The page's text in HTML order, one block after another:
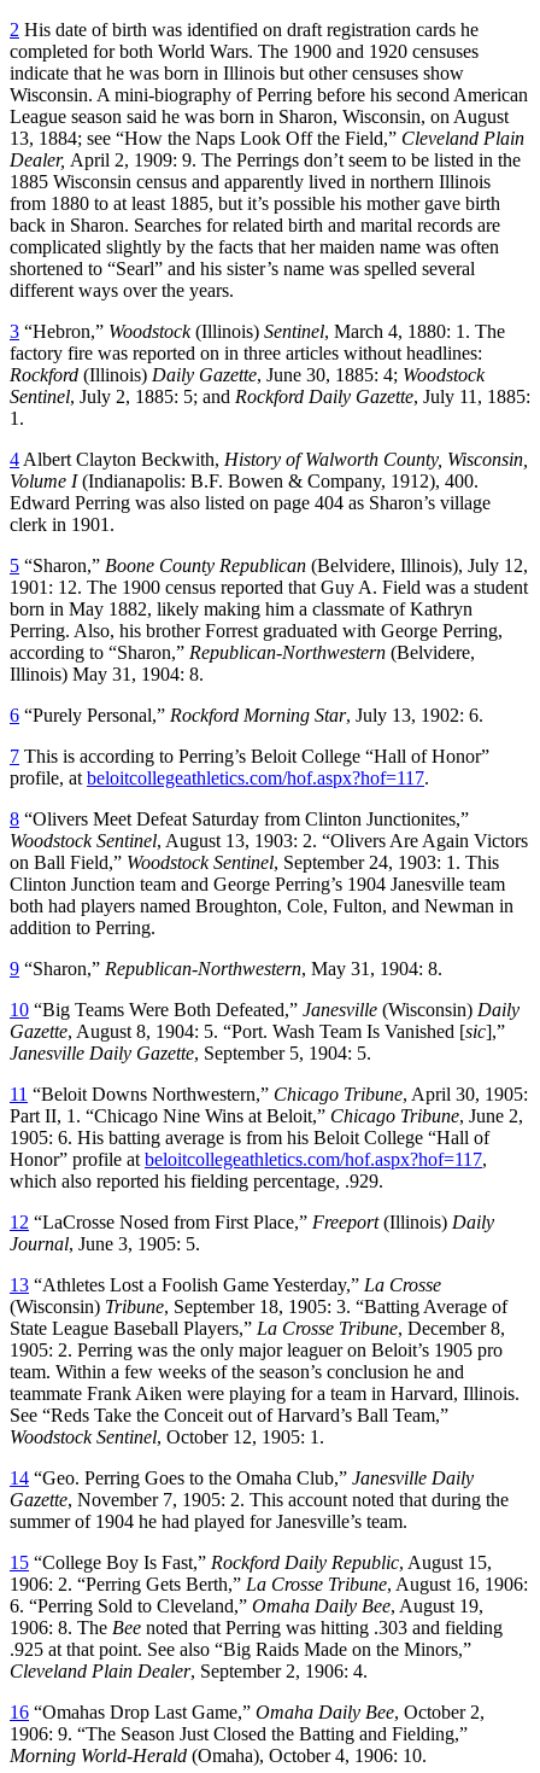
2 His date of birth was identified on draft registration cards he
completed for both World Wars. The 1900 and 1920 censuses
indicate that he was born in Illinois but other censuses show
Wisconsin. A mini-biography of Perring before his second American
League season said he was born in Sharon, Wisconsin, on August
13, 1884; see “How the Naps Look Off the Field,” Cleveland Plain
Dealer, April 2, 1909: 9. The Perrings don’t seem to be listed in the
1885 Wisconsin census and apparently lived in northern Illinois
from 1880 to at least 1885, but it’s possible his mother gave birth
back in Sharon. Searches for related birth and marital records are
complicated slightly by the facts that her maiden name was often
shortened to “Searl” and his sister’s name was spelled several
different ways over the years.
3 “Hebron,” Woodstock(Illinois) Sentinel, March 4, 1880: 1. The
factory fire was reported on in three articles without headlines:
Rockford (Illinois) Daily Gazette, June 30, 1885: 4; Woodstock
Sentinel, July 2, 1885: 5; and Rockford Daily Gazette, July 11, 1885:
1.
4 Albert Clayton Beckwith, History of Walworth County, Wisconsin,
Volume I(Indianapolis: B.F. Bowen & Company, 1912), 400.
Edward Perring was also listed on page 404 as Sharon’s village
clerk in 1901.
5 “Sharon,” Boone County Republican (Belvidere, Illinois), July 12,
1901: 12. The 1900 census reported that Guy A. Field was a student
born in May 1882, likely making him a classmate of Kathryn
Perring. Also, his brother Forrest graduated with George Perring,
according to “Sharon,” Republican-Northwestern (Belvidere,
Illinois) May 31, 1904: 8.
6 “Purely Personal,” Rockford Morning Star, July 13, 1902: 6.
7 This is according to Perring’s Beloit College “Hall of Honor”
profile, at beloitcollegeathletics.com/hof.aspx?hof=117.
8 “Olivers Meet Defeat Saturday from Clinton Junctionites,”
Woodstock Sentinel, August 13, 1903: 2. “Olivers Are Again Victors
on Ball Field,” Woodstock Sentinel, September 24, 1903: 1. This
Clinton Junction team and George Perring’s 1904 Janesville team
both had players named Broughton, Cole, Fulton, and Newman in
addition to Perring.
9 “Sharon,” Republican-Northwestern, May 31, 1904: 8.
10 “Big Teams Were Both Defeated,” Janesville (Wisconsin) Daily
Gazette, August 8, 1904: 5. “Port. Wash Team Is Vanished [sic],”
Janesville Daily Gazette, September 5, 1904: 5.
11 “Beloit Downs Northwestern,” Chicago Tribune, April 30, 1905:
Part II, 1. “Chicago Nine Wins at Beloit,” Chicago Tribune, June 2,
1905: 6. His batting average is from his Beloit College “Hall of
Honor” profile at beloitcollegeathletics.com/hof.aspx?hof=117,
which also reported his fielding percentage, .929.
12 “LaCrosse Nosed from First Place,” Freeport(Illinois) Daily
Journal, June 3, 1905: 5.
13 “Athletes Lost a Foolish Game Yesterday,” La Crosse
(Wisconsin) Tribune, September 18, 1905: 3. “Batting Average of
State League Baseball Players,” La Crosse Tribune, December 8,
1905: 2. Perring was the only major leaguer on Beloit’s 1905 pro
team. Within a few weeks of the season’s conclusion he and
teammate Frank Aiken were playing for a team in Harvard, Illinois.
See “Reds Take the Conceit out of Harvard’s Ball Team,”
Woodstock Sentinel, October 12, 1905: 1.
14 “Geo. Perring Goes to the Omaha Club,” Janesville Daily
Gazette, November 7, 1905: 2. This account noted that during the
summer of 1904 he had played for Janesville’s team.
15 “College Boy Is Fast,” Rockford Daily Republic, August 15,
1906: 2. “Perring Gets Berth,” La Crosse Tribune, August 16, 1906:
6. “Perring Sold to Cleveland,” Omaha Daily Bee, August 19,
1906: 8. The Bee noted that Perring was hitting .303 and fielding
.925 at that point. See also “Big Raids Made on the Minors,”
Cleveland Plain Dealer, September 2, 1906: 4.
16 “Omahas Drop Last Game,” Omaha Daily Bee, October 2,
1906: 9. “The Season Just Closed the Batting and Fielding,”
Morning World-Herald (Omaha), October 4, 1906: 10.